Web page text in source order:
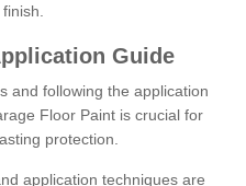
Guide
and following the application
Floor Paint is crucial for
protection.
application techniques are